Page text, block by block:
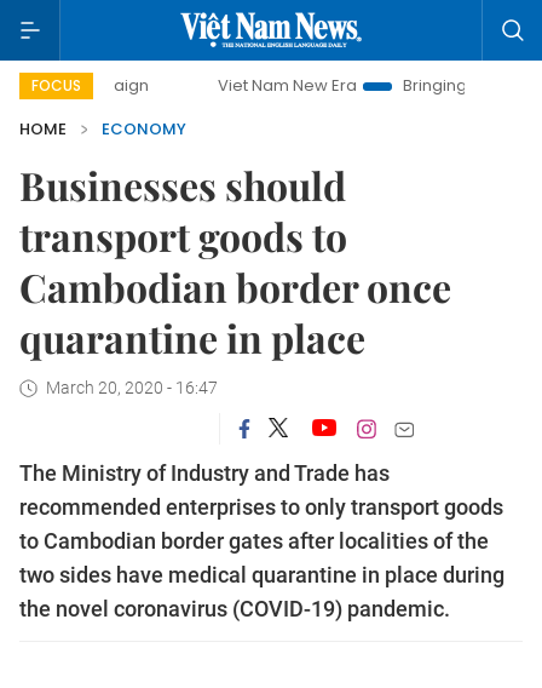
FOCUS Viet Nam New Era
Bringing Resolutions to Life
HOME
ECONOMY
Businesses should
transport goods to
Cambodian border once
quarantine in place
March 20, 2020 - 16:47
The Ministry of Industry and Trade has
recommended enterprises to only transport goods
to Cambodian border gates after localities of the
two sides have medical quarantine in place during
the novel coronavirus (COVID-19) pandemic.